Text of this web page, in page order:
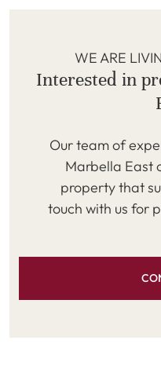
WE ARE
Interested in
Our team of
Marbella East
property that
touch with us for